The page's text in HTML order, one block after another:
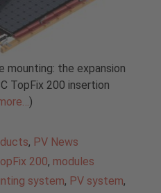
mounting: the expansion
TopFix 200 insertion
)
, PV News
200, modules
system, PV system,